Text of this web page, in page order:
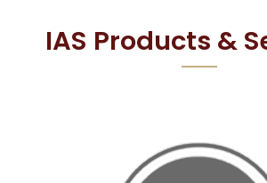
IAS Products &